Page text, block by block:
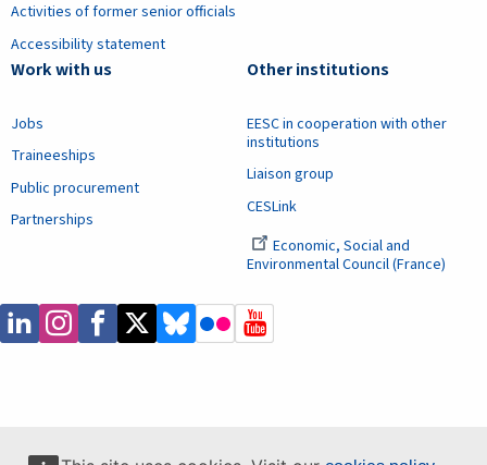
Activities of former senior officials
Accessibility statement
Work with us
Jobs
Traineeships
Public procurement
Partnerships
Other institutions
EESC in cooperation with other
institutions
Liaison group
CESLink
Economic, Social and
Environmental Council (France)